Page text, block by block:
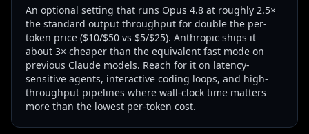
An optional setting that runs Opus 4.8 at roughly 2.5×
the standard output throughput for double the per-
token price ($10/$50 vs $5/$25). Anthropic ships it
about 3× cheaper than the equivalent fast mode on
previous Claude models. Reach for it on latency-
sensitive agents, interactive coding loops, and high-
throughput pipelines where wall-clock time matters
more than the lowest per-token cost.